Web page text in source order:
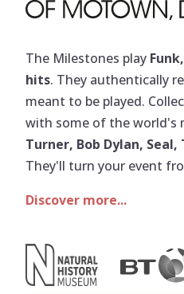
The Milestones play
hits. They authentically
meant to be played.
with some of the world's
Turner, Bob Dylan,
They'll turn your event
Discover more...